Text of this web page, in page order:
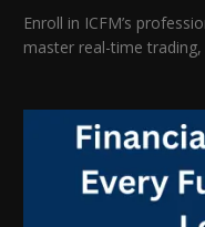
Enroll in ICFM’s
master real-time trading,